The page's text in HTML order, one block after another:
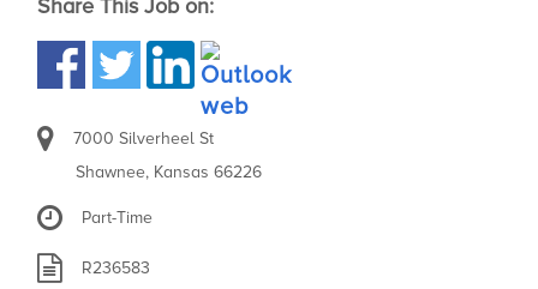
Share This Job on:
7000 Silverheel St
Shawnee, Kansas 66226
Part-Time
R236583